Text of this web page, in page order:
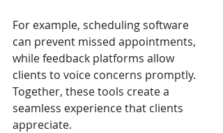
For example, scheduling software
can prevent missed appointments,
while feedback platforms allow
clients to voice concerns promptly.
Together, these tools create a
seamless experience that clients
appreciate.